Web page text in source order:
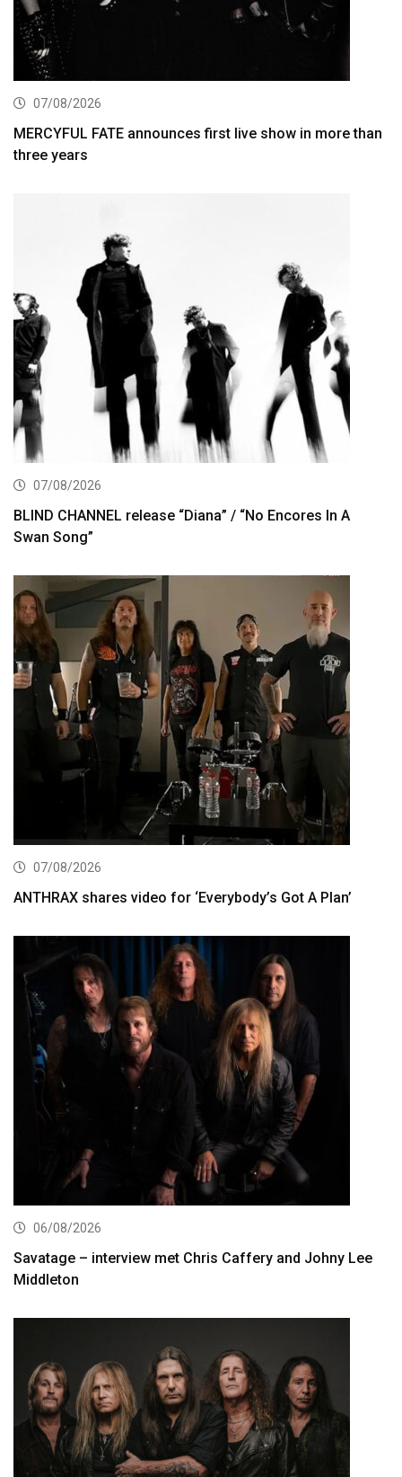
07/08/2026
MERCYFUL FATE announces first live show in more than
three years
07/08/2026
BLIND CHANNEL release “Diana” / “No Encores In A
Swan Song”
07/08/2026
ANTHRAX shares video for ‘Everybody’s Got A Plan’
06/08/2026
Savatage – interview met Chris Caffery and Johny Lee
Middleton